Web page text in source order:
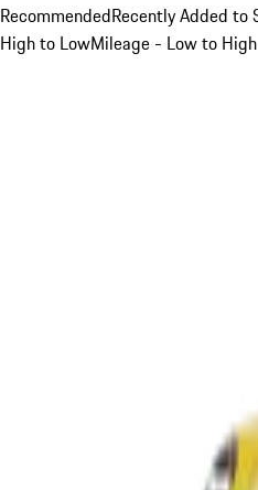
RecommendedRecently Added to
High to LowMileage - Low to High